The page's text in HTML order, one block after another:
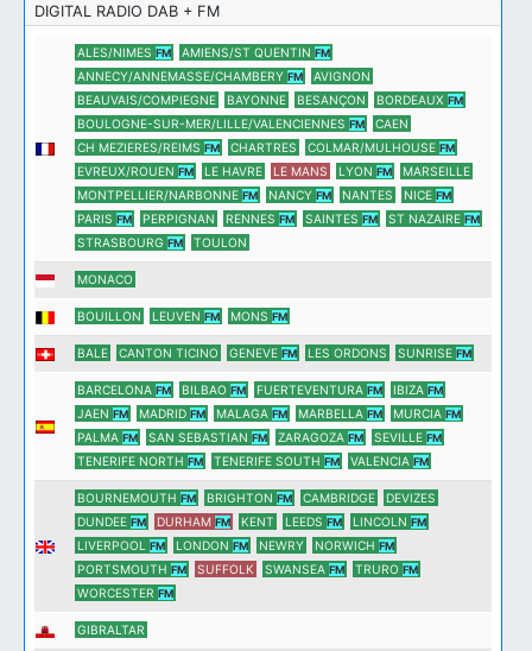
DIGITAL RADIO DAB + FM
ALES/NIMES FM AMIENS/ST QUENTIN FM
ANNECY/ANNEMASSE/CHAMBERY FM
AVIGNON
BEAUVAIS/COMPIEGNE
BAYONNE BESANÇON BORDEAUX FM
BOULOGNE-SUR-MER/LILLE/VALENCIENNES FM
CAEN
CH MEZIERES/REIMS FM CHARTRES COLMAR/MULHOUSE FM
EVREUX/ROUEN FM LE HAVRE LE MANS LYON FM
MARSEILLE
MONTPELLIER/NARBONNE FM NANCY FM NANTES NICE FM
PARIS FM PERPIGNAN RENNES FM SAINTES FM ST NAZAIRE FM
STRASBOURG FM TOULON
MONACO
BOUILLON LEUVEN FM MONS FM
BALE CANTON TICINO GENEVE FM LES ORDONS SUNRISE FM
BARCELONA FM BILBAO FM FUERTEVENTURA FM IBIZA FM
JAEN FM MADRID FM MALAGA FM MARBELLA FM MURCIA FM
PALMA FM SAN SEBASTIAN FM ZARAGOZA FM SEVILLE FM
TENERIFE NORTH FM TENERIFE SOUTH FM VALENCIA FM
BOURNEMOUTH FM BRIGHTON FM CAMBRIDGE
DEVIZES
DUNDEE FM DURHAM FM KENT LEEDS FM LINCOLN FM
LIVERPOOL FM LONDON FM NEWRY NORWICH FM
PORTSMOUTH FM SUFFOLK SWANSEA FM TRURO FM
WORCESTER FM
GIBRALTAR